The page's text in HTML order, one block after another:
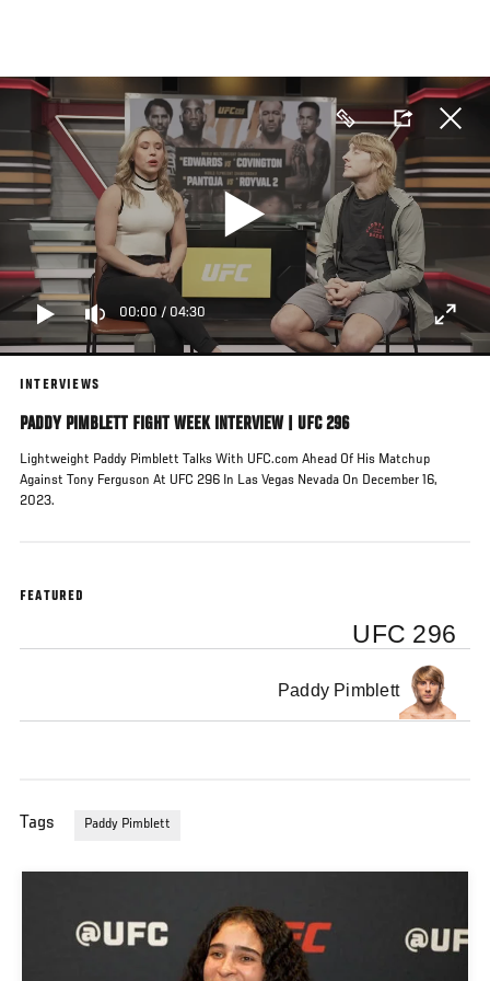
main
content
00:00 / 04:30
INTERVIEWS
PADDY PIMBLETT FIGHT WEEK INTERVIEW | UFC 296
Lightweight Paddy Pimblett Talks With UFC.com Ahead Of His Matchup
Against Tony Ferguson At UFC 296 In Las Vegas Nevada On December 16,
2023.
FEATURED
UFC 296
Paddy Pimblett
Tags Paddy Pimblett